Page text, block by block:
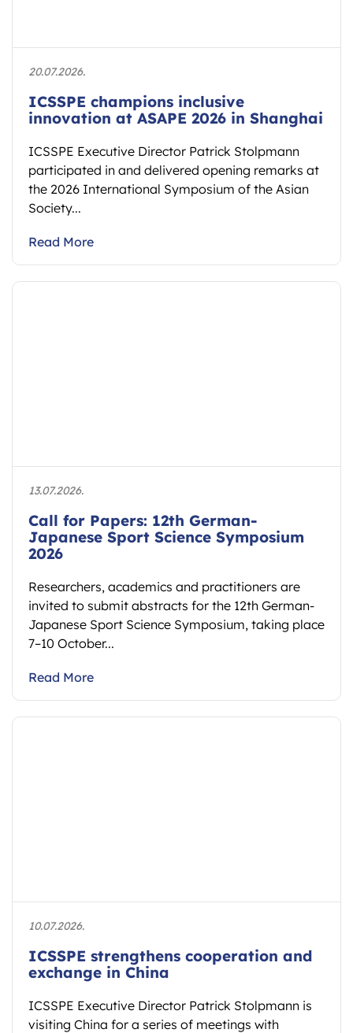
20.07.2026.
ICSSPE champions inclusive
innovation at ASAPE 2026 in Shanghai
ICSSPE Executive Director Patrick Stolpmann
participated in and delivered opening remarks at
the 2026 International Symposium of the Asian
Society...
Read More
13.07.2026.
Call for Papers: 12th German-
Japanese Sport Science Symposium
2026
Researchers, academics and practitioners are
invited to submit abstracts for the 12th German-
Japanese Sport Science Symposium, taking place
7–10 October...
Read More
10.07.2026.
ICSSPE strengthens cooperation and
exchange in China
ICSSPE Executive Director Patrick Stolpmann is
visiting China for a series of meetings with